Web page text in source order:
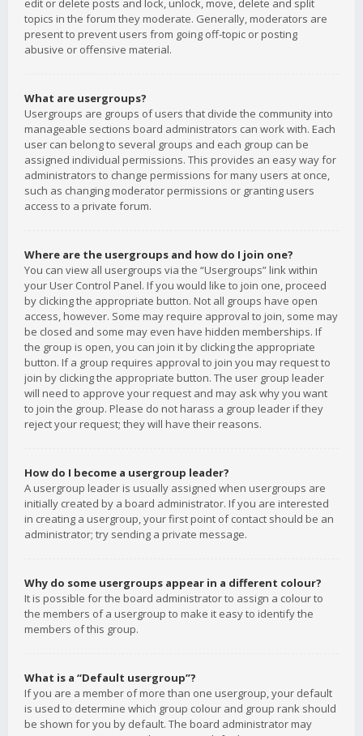
edit or delete posts and lock, unlock, move, delete and split
topics in the forum they moderate. Generally, moderators are
present to prevent users from going off-topic or posting
abusive or offensive material.
What are usergroups?
Usergroups are groups of users that divide the community into
manageable sections board administrators can work with. Each
user can belong to several groups and each group can be
assigned individual permissions. This provides an easy way for
administrators to change permissions for many users at once,
such as changing moderator permissions or granting users
access to a private forum.
Where are the usergroups and how do I join one?
You can view all usergroups via the “Usergroups” link within
your User Control Panel. If you would like to join one, proceed
by clicking the appropriate button. Not all groups have open
access, however. Some may require approval to join, some may
be closed and some may even have hidden memberships. If
the group is open, you can join it by clicking the appropriate
button. If a group requires approval to join you may request to
join by clicking the appropriate button. The user group leader
will need to approve your request and may ask why you want
to join the group. Please do not harass a group leader if they
reject your request; they will have their reasons.
How do I become a usergroup leader?
A usergroup leader is usually assigned when usergroups are
initially created by a board administrator. If you are interested
in creating a usergroup, your first point of contact should be an
administrator; try sending a private message.
Why do some usergroups appear in a different colour?
It is possible for the board administrator to assign a colour to
the members of a usergroup to make it easy to identify the
members of this group.
What is a “Default usergroup”?
If you are a member of more than one usergroup, your default
is used to determine which group colour and group rank should
be shown for you by default. The board administrator may